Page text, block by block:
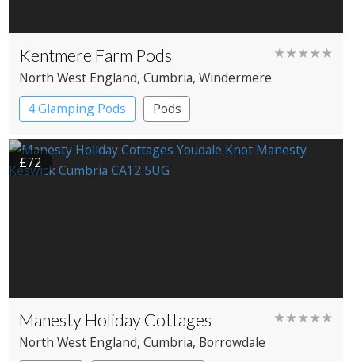
Kentmere Farm Pods ★★★★★
North West England, Cumbria, Windermere
4 Glamping Pods
Pods
£72
Manesty Holiday Cottages ★★★★★
North West England, Cumbria, Borrowdale